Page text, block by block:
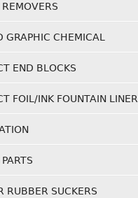
GRAPHIC CHEMICAL
END BLOCKS
FOIL/INK FOUNTAIN LINER
RUBBER SUCKERS